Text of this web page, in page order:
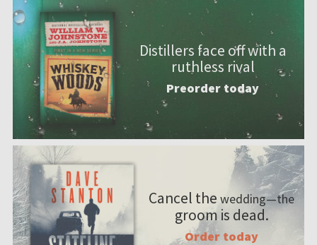
Distillers face off with a
ruthless rival
Preorder today
Cancel the wedding—the
groom is dead.
Order today